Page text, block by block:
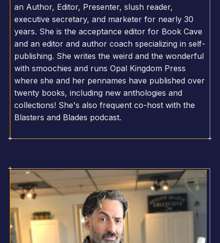
an Author, Editor, Presenter, slush reader,
executive secretary, and marketer for nearly 30
years. She is the acceptance editor for Book Cave
and an editor and author coach specializing in self-
publishing. She writes the weird and the wonderful
with smoochies and runs Opal Kingdom Press
where she and her pennames have published over
twenty books, including new anthologies and
collections! She's also frequent co-host with the
Blasters and Blades podcast.